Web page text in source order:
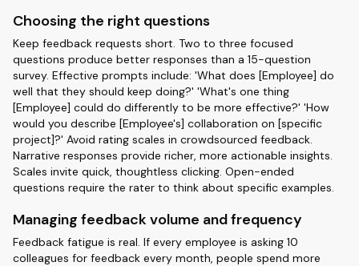
Choosing the right questions
Keep feedback requests short. Two to three focused
questions produce better responses than a 15-question
survey. Effective prompts include: 'What does [Employee] do
well that they should keep doing?' 'What's one thing
[Employee] could do differently to be more effective?' 'How
would you describe [Employee's] collaboration on [specific
project]?' Avoid rating scales in crowdsourced feedback.
Narrative responses provide richer, more actionable insights.
Scales invite quick, thoughtless clicking. Open-ended
questions require the rater to think about specific examples.
Managing feedback volume and frequency
Feedback fatigue is real. If every employee is asking 10
colleagues for feedback every month, people spend more